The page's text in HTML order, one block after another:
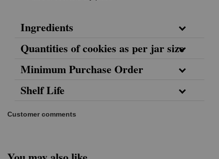
Ingredients
Quantities of cookies as per jar size
Minimum Purchase Order
Shelf Life
Customer comments